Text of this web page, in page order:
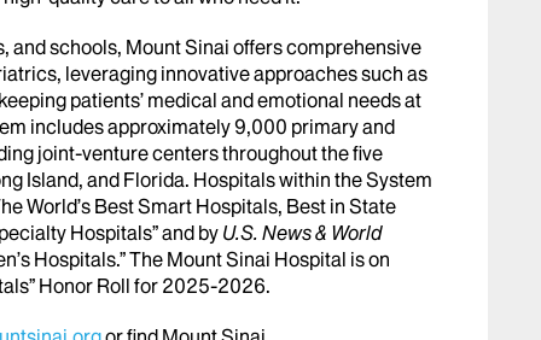
and schools, Mount Sinai offers comprehensive
leveraging innovative approaches such as
patients’ medical and emotional needs at
includes approximately 9,000 primary and
joint-venture centers throughout the five
Island, and Florida. Hospitals within the System
World’s Best Smart Hospitals, Best in State
Hospitals” and by U.S. News & World
Hospitals.” The Mount Sinai Hospital is on
Honor Roll for 2025-2026.